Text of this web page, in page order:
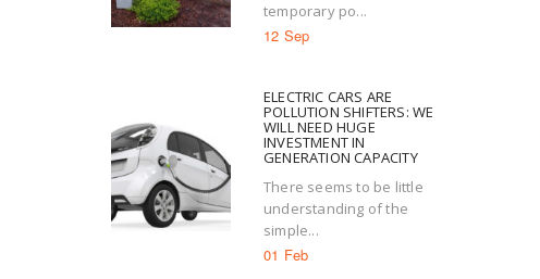
temporary po...
12 Sep
ELECTRIC CARS ARE
POLLUTION SHIFTERS: WE
WILL NEED HUGE
INVESTMENT IN
GENERATION CAPACITY
There seems to be little
understanding of the
simple...
01 Feb